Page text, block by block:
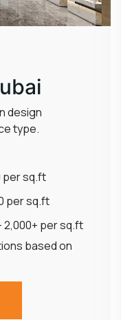
design
type.
per sq.ft
per sq.ft
2,000+ per sq.ft
based on